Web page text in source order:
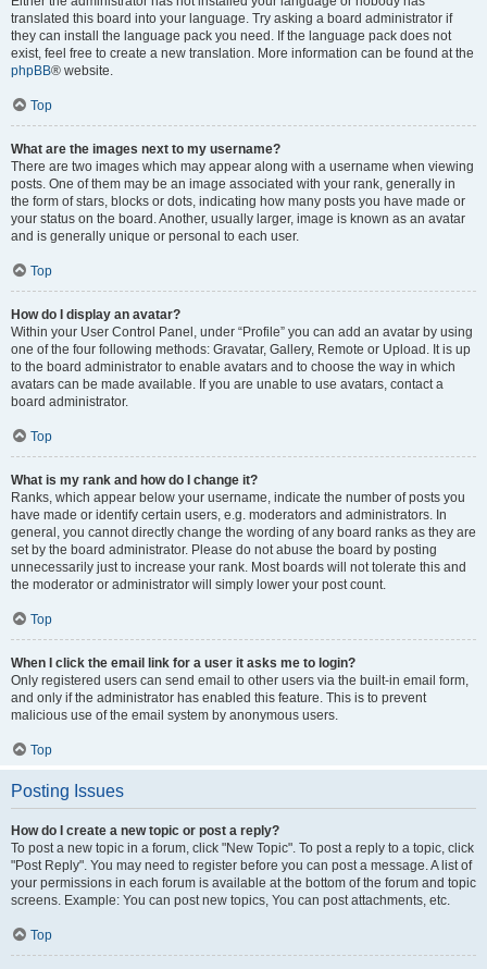
translated this board into your language. Try asking a board administrator if
they can install the language pack you need. If the language pack does not
exist, feel free to create a new translation. More information can be found at the
phpBB® website.
Top
What are the images next to my username?
There are two images which may appear along with a username when viewing
posts. One of them may be an image associated with your rank, generally in
the form of stars, blocks or dots, indicating how many posts you have made or
your status on the board. Another, usually larger, image is known as an avatar
and is generally unique or personal to each user.
Top
How do I display an avatar?
Within your User Control Panel, under “Profile” you can add an avatar by using
one of the four following methods: Gravatar, Gallery, Remote or Upload. It is up
to the board administrator to enable avatars and to choose the way in which
avatars can be made available. If you are unable to use avatars, contact a
board administrator.
Top
What is my rank and how do I change it?
Ranks, which appear below your username, indicate the number of posts you
have made or identify certain users, e.g. moderators and administrators. In
general, you cannot directly change the wording of any board ranks as they are
set by the board administrator. Please do not abuse the board by posting
unnecessarily just to increase your rank. Most boards will not tolerate this and
the moderator or administrator will simply lower your post count.
Top
When I click the email link for a user it asks me to login?
Only registered users can send email to other users via the built-in email form,
and only if the administrator has enabled this feature. This is to prevent
malicious use of the email system by anonymous users.
Top
Posting Issues
How do I create a new topic or post a reply?
To post a new topic in a forum, click "New Topic". To post a reply to a topic, click
"Post Reply". You may need to register before you can post a message. A list of
your permissions in each forum is available at the bottom of the forum and topic
screens. Example: You can post new topics, You can post attachments, etc.
Top